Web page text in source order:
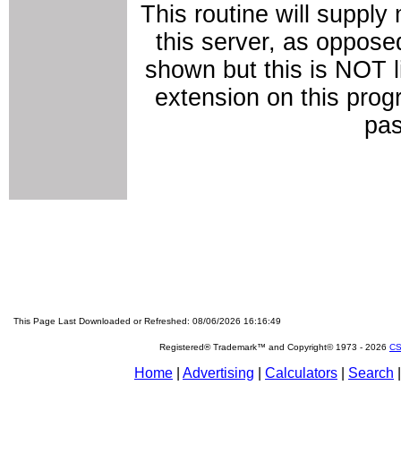
This routine will supply
this server, as
shown but this is NOT
extension on this
This Page Last Downloaded or Refreshed: 08/06/2026 16:16:49
Registered® Trademark™ and Copyright© 1973 - 2026
Home Advertising Calculators Search